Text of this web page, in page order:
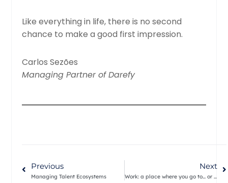
Like everything in life, there is no second
chance to make a good first impression.
Carlos Sezões
Managing Partner of Darefy
Previous
Managing Talent Ecosystems
Next
Work: a place where you go to… or something you do?